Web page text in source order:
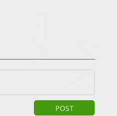
POST